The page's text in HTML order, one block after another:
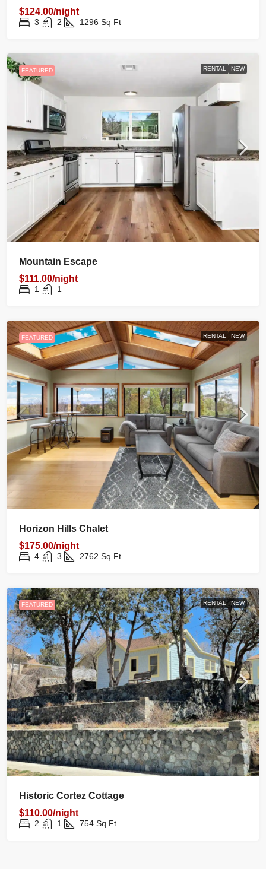
$124.00/night
3 2 1296 Sq Ft
FEATURED RENTAL NEW
Mountain Escape
$111.00/night
1 1
FEATURED RENTAL NEW
Horizon Hills Chalet
$175.00/night
4 3 2762 Sq Ft
FEATURED RENTAL NEW
Historic Cortez Cottage
$110.00/night
2 1 754 Sq Ft